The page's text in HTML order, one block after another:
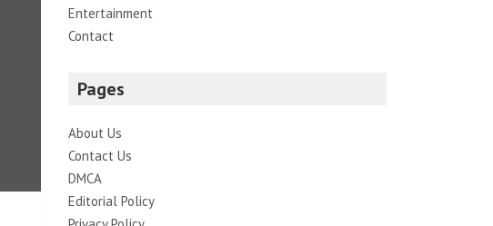
Entertainment
Contact
Pages
About Us
Contact Us
DMCA
Editorial Policy